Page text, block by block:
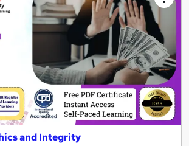
and Integrity